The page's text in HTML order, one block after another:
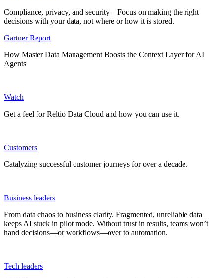
Compliance, privacy, and security – Focus on making the right
decisions with your data, not where or how it is stored.
Gartner Report
How Master Data Management Boosts the Context Layer for AI
Agents
Watch
Get a feel for Reltio Data Cloud and how you can use it.
Customers
Catalyzing successful customer journeys for over a decade.
Business leaders
From data chaos to business clarity. Fragmented, unreliable data
keeps AI stuck in pilot mode. Without trust in results, teams won’t
hand decisions—or workflows—over to automation.
Tech leaders